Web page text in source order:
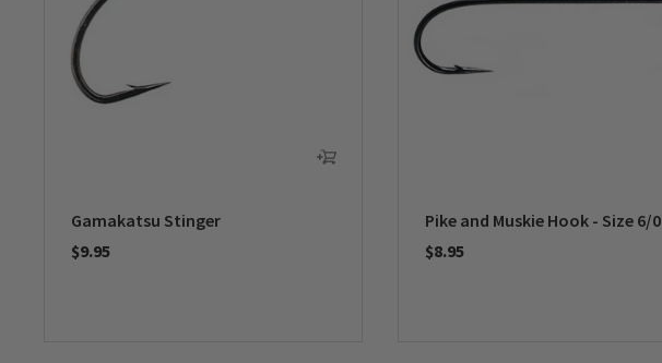
Gamakatsu Stinger
$9.95
Pike and Muskie Hook - Size 6/0
$8.95